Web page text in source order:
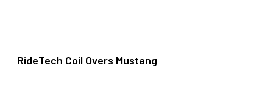
RideTech Coil Overs Mustang